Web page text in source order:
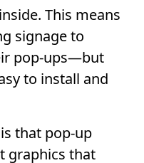
This means
signage to
pop-ups—but
to install and
that pop-up
graphics that